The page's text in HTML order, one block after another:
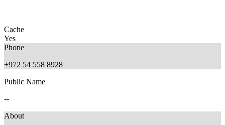
Cache
Yes
Phone
+972 54 558 8928
Public Name
--
About